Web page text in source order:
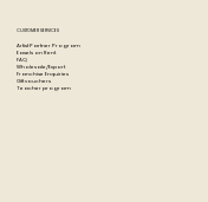
CUSTOMER SERVICES
Artist Partner Program
Easels on Rent
FAQ
Wholesale/Export
Franchise Enquiries
Gift vouchers
Teacher program